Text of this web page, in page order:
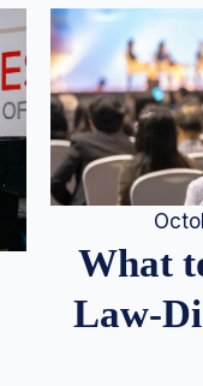
What
Law-